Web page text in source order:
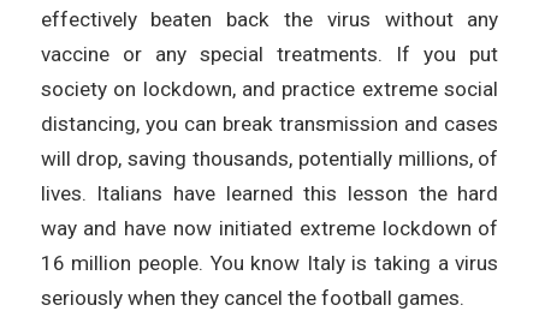
effectively beaten back the virus without any
vaccine or any special treatments. If you put
society on lockdown, and practice extreme social
distancing, you can break transmission and cases
will drop, saving thousands, potentially millions, of
lives. Italians have learned this lesson the hard
way and have now initiated extreme lockdown of
16 million people. You know Italy is taking a virus
seriously when they cancel the football games.